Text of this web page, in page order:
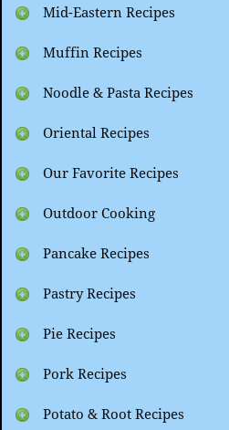
Mid-Eastern Recipes
Muffin Recipes
Noodle & Pasta Recipes
Oriental Recipes
Our Favorite Recipes
Outdoor Cooking
Pancake Recipes
Pastry Recipes
Pie Recipes
Pork Recipes
Potato & Root Recipes